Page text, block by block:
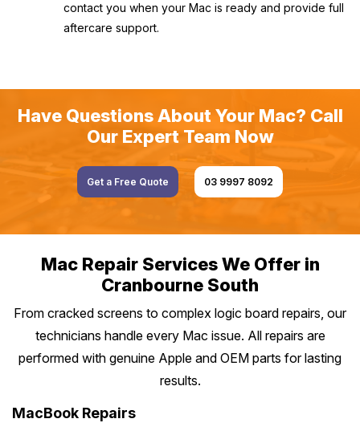
contact you when your Mac is ready and provide full
aftercare support.
Have Questions About Your Mac? Call
Our Expert Team Now
Get a Free Quote 03 9997 8092
Mac Repair Services We Offer in
Cranbourne South
From cracked screens to complex logic board repairs, our
technicians handle every Mac issue. All repairs are
performed with genuine Apple and OEM parts for lasting
results.
MacBook Repairs